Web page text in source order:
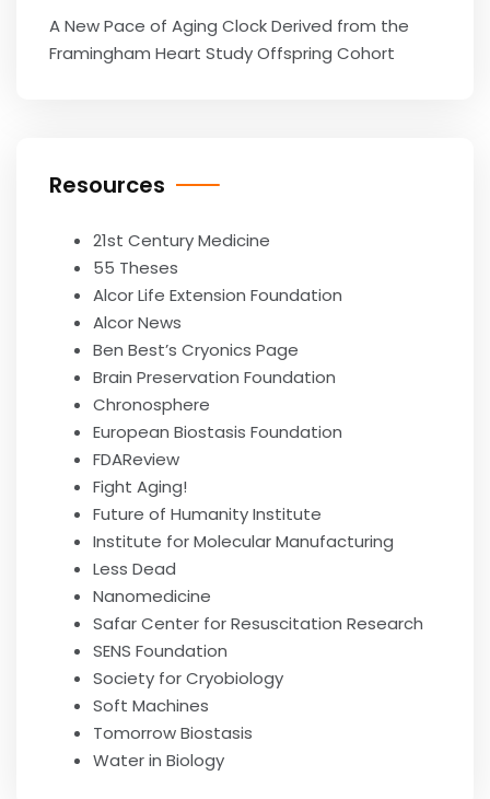
A New Pace of Aging Clock Derived from the
Framingham Heart Study Offspring Cohort
Resources
21st Century Medicine
55 Theses
Alcor Life Extension Foundation
Alcor News
Ben Best’s Cryonics Page
Brain Preservation Foundation
Chronosphere
European Biostasis Foundation
FDAReview
Fight Aging!
Future of Humanity Institute
Institute for Molecular Manufacturing
Less Dead
Nanomedicine
Safar Center for Resuscitation Research
SENS Foundation
Society for Cryobiology
Soft Machines
Tomorrow Biostasis
Water in Biology